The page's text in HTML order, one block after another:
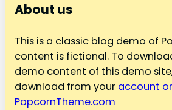
About us
This is a classic blog demo of
content is fictional. To
demo content of this demo
download from your account
PopcornTheme.com